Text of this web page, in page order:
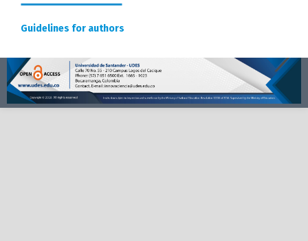
Guidelines for authors